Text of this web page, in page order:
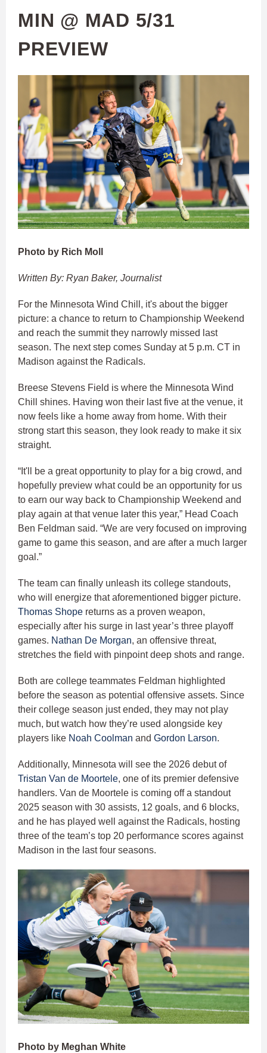
MIN @ MAD 5/31
PREVIEW
Photo by Rich Moll
Written By: Ryan Baker, Journalist
For the Minnesota Wind Chill, it's about the bigger
picture: a chance to return to Championship Weekend
and reach the summit they narrowly missed last
season. The next step comes Sunday at 5 p.m. CT in
Madison against the Radicals.
Breese Stevens Field is where the Minnesota Wind
Chill shines. Having won their last five at the venue, it
now feels like a home away from home. With their
strong start this season, they look ready to make it six
straight.
“It'll be a great opportunity to play for a big crowd, and
hopefully preview what could be an opportunity for us
to earn our way back to Championship Weekend and
play again at that venue later this year,” Head Coach
Ben Feldman said. “We are very focused on improving
game to game this season, and are after a much larger
goal.”
The team can finally unleash its college standouts,
who will energize that aforementioned bigger picture.
Thomas Shope returns as a proven weapon,
especially after his surge in last year’s three playoff
games. Nathan De Morgan, an offensive threat,
stretches the field with pinpoint deep shots and range.
Both are college teammates Feldman highlighted
before the season as potential offensive assets. Since
their college season just ended, they may not play
much, but watch how they’re used alongside key
players like Noah Coolman and Gordon Larson.
Additionally, Minnesota will see the 2026 debut of
Tristan Van de Moortele, one of its premier defensive
handlers. Van de Moortele is coming off a standout
2025 season with 30 assists, 12 goals, and 6 blocks,
and he has played well against the Radicals, hosting
three of the team’s top 20 performance scores against
Madison in the last four seasons.
Photo by Meghan White